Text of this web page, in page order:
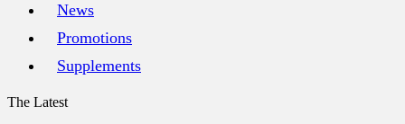
News
Promotions
Supplements
The Latest